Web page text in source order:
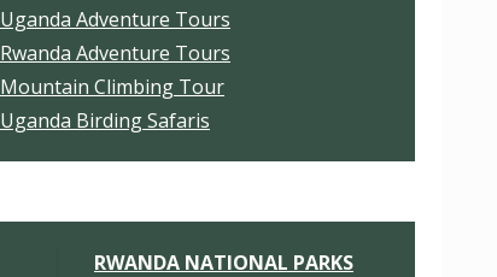
Uganda Adventure Tours
Rwanda Adventure Tours
Mountain Climbing Tour
Uganda Birding Safaris
RWANDA NATIONAL PARKS